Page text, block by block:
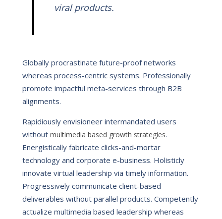
viral products.
Globally procrastinate future-proof networks
whereas process-centric systems. Professionally
promote impactful meta-services through B2B
alignments.
Rapidiously envisioneer intermandated users
without multimedia based growth strategies.
Energistically fabricate clicks-and-mortar
technology and corporate e-business. Holisticly
innovate virtual leadership via timely information.
Progressively communicate client-based
deliverables without parallel products. Competently
actualize multimedia based leadership whereas